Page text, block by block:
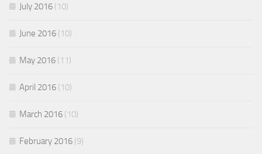
July 2016 (10)
June 2016 (10)
May 2016 (11)
April 2016 (10)
March 2016 (10)
February 2016 (9)